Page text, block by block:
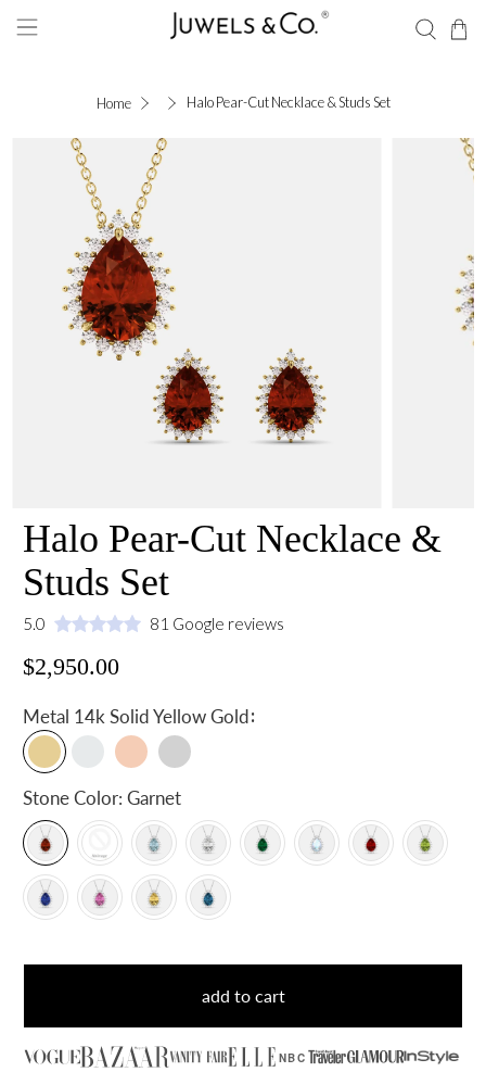
Home Halo Pear-Cut Necklace & Studs Set
Halo Pear-Cut Necklace &
Studs Set
5.0 81 Google reviews
$2,950.00
Metal 14k Solid Yellow Gold:
Stone Color:Garnet
add to cart
NBC